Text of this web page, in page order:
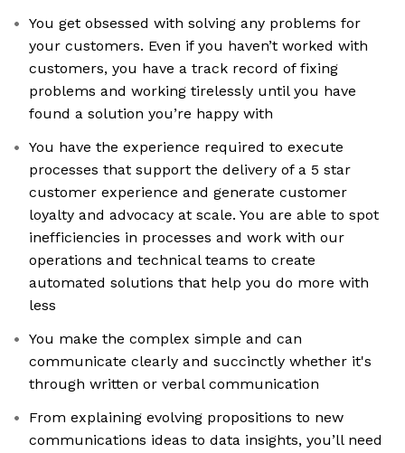
You get obsessed with solving any problems for
your customers. Even if you haven’t worked with
customers, you have a track record of fixing
problems and working tirelessly until you have
found a solution you’re happy with
You have the experience required to execute
processes that support the delivery of a 5 star
customer experience and generate customer
loyalty and advocacy at scale. You are able to spot
inefficiencies in processes and work with our
operations and technical teams to create
automated solutions that help you do more with
less
You make the complex simple and can
communicate clearly and succinctly whether it's
through written or verbal communication
From explaining evolving propositions to new
communications ideas to data insights, you’ll need